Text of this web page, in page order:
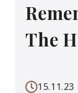
The
15.11.23